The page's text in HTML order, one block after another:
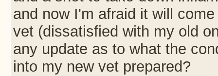
and now I'm afraid it will
vet (dissatisfied with my old
any update as to what the
into my new vet prepared?